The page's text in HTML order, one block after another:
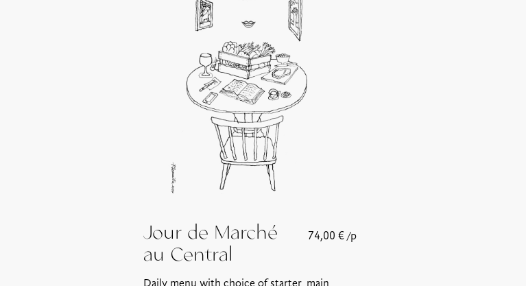
Jour de Marché
au Central
74,00 € /p